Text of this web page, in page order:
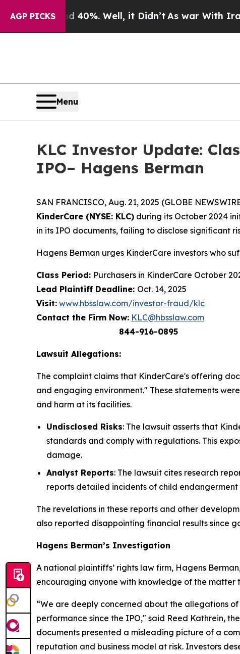
AGP PICKS40%. Well, it Didn’t As war With Iran
Menu
KLC Investor Update:
IPO– Hagens Berman
SAN FRANCISCO, Aug. 21, 2025 (GLOBE
KinderCare (NYSE: KLC) during its October 2024
in its IPO documents, failing to disclose significant
Hagens Berman urges KinderCare investors who
Class Period: Purchasers in KinderCare October
Lead Plaintiff Deadline: Oct. 14, 2025
Visit: www.hbsslaw.com/investor-fraud/klc
Contact the Firm Now: KLC@hbsslaw.com
844-916-0895
Lawsuit Allegations:
The complaint claims that KinderCare's offering
and engaging environment." These statements
and harm at its facilities.
Undisclosed Risks: The lawsuit asserts that
standards and comply with regulations. This
damage.
Analyst Reports: The lawsuit cites research
reports detailed incidents of child
The revelations in these reports and other
also reported disappointing financial results since
Hagens Berman’s Investigation
A national plaintiffs’ rights law firm, Hagens
encouraging anyone with knowledge of the matter
“We are deeply concerned about the allegations
performance since the IPO," said Reed Kathrein,
documents presented a misleading picture of a
reputation and business model at risk. Investors